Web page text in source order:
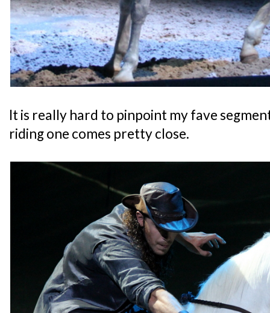
It is really hard to pinpoint my fave
riding one comes pretty close.